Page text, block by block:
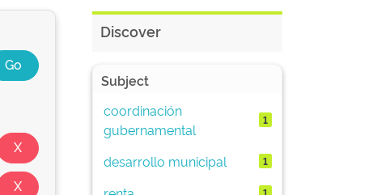
Discover
Subject
coordinación
gubernamental
1
desarrollo municipal 1
1